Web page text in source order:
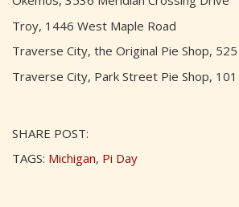
Troy, 1446 West Maple Road
Traverse City, the Original Pie Shop,
Traverse City, Park Street Pie Shop,
SHARE POST:
TAGS: Michigan, Pi Day